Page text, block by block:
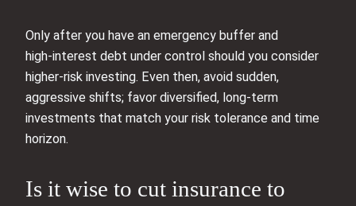
Only after you have an emergency buffer and
high‑interest debt under control should you consider
higher‑risk investing. Even then, avoid sudden,
aggressive shifts; favor diversified, long‑term
investments that match your risk tolerance and time
horizon.
Is it wise to cut insurance to